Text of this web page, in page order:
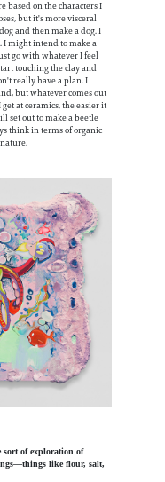
based on the characters I
but it's more visceral
and then make a dog. I
I might intend to make a
go with whatever I feel
touching the clay and
really have a plan. I
but whatever comes out
at ceramics, the easier it
set out to make a beetle
think in terms of organic
sort of exploration of
like flour, salt,